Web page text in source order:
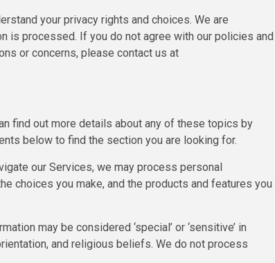
your privacy rights and choices. We are
is processed. If you do not agree with our policies and
or concerns, please contact us at
find out more details about any of these topics by
below to find the section you are looking for.
our Services, we may process personal
choices you make, and the products and features you
may be considered ‘special’ or ‘sensitive’ in
and religious beliefs. We do not process